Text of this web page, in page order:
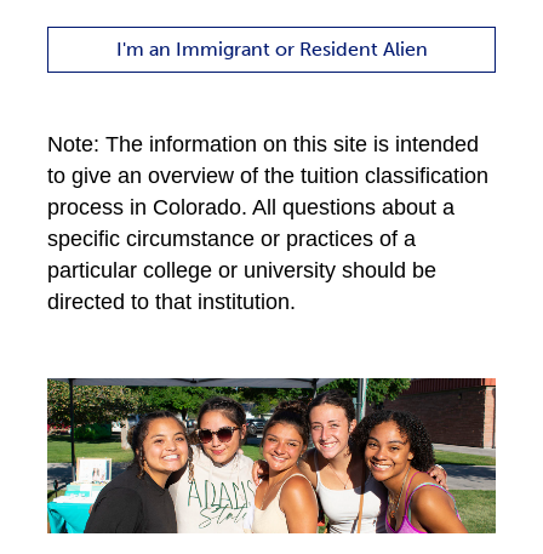
I'm an Immigrant or Resident Alien
Note: The information on this site is intended
to give an overview of the tuition classification
process in Colorado. All questions about a
specific circumstance or practices of a
particular college or university should be
directed to that institution.